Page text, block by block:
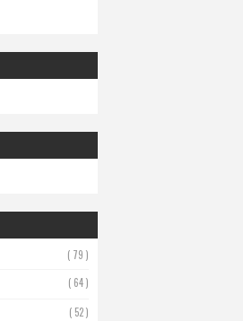
( 79 )
( 64 )
( 52 )